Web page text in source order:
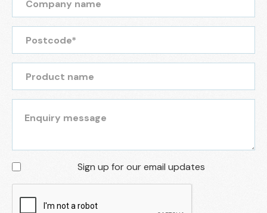
Sign up for our email updates